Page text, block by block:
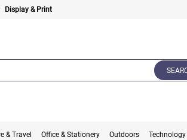
Display & Print
& Travel Office & Stationery Outdoors Technology